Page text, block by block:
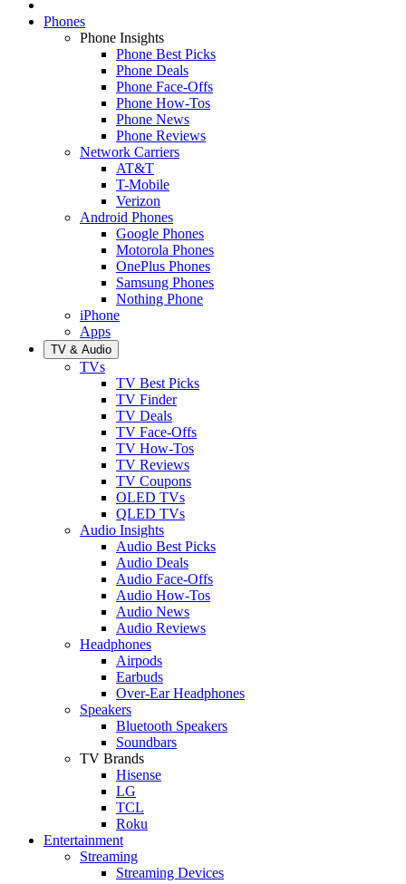
Phones
Phone Insights
Phone Best Picks
Phone Deals
Phone Face-Offs
Phone How-Tos
Phone News
Phone Reviews
Network Carriers
AT&T
T-Mobile
Verizon
Android Phones
Google Phones
Motorola Phones
OnePlus Phones
Samsung Phones
Nothing Phone
iPhone
Apps
TV & Audio
TVs
TV Best Picks
TV Finder
TV Deals
TV Face-Offs
TV How-Tos
TV Reviews
TV Coupons
OLED TVs
QLED TVs
Audio Insights
Audio Best Picks
Audio Deals
Audio Face-Offs
Audio How-Tos
Audio News
Audio Reviews
Headphones
Airpods
Earbuds
Over-Ear Headphones
Speakers
Bluetooth Speakers
Soundbars
TV Brands
Hisense
LG
TCL
Roku
Entertainment
Streaming
Streaming Devices